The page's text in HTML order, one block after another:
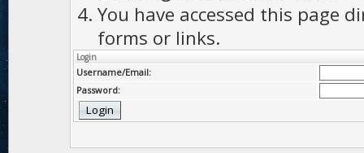
You have accessed this page
forms or links.
Login
Username/Email:
Password: